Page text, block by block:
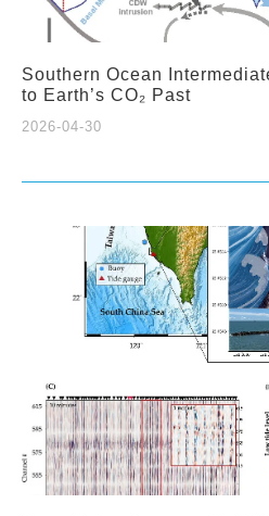
Southern Ocean
to Earth’s CO₂ Past
2026-04-30